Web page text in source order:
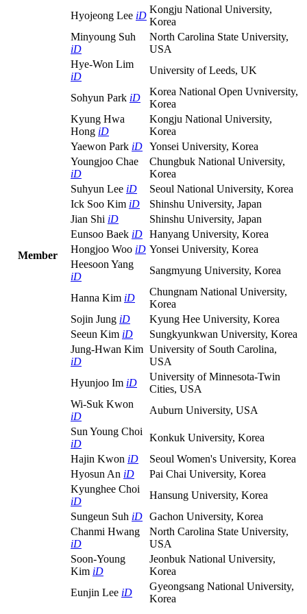
Member
Hyojeong Lee iD
Kongju National University,
Korea
Minyoung Suh
iD
North Carolina State University,
USA
Hye-Won Lim
iD
University of Leeds, UK
Sohyun Park iD
Korea National Open Uvniversity,
Korea
Kyung Hwa
Hong iD
Kongju National University,
Korea
Yaewon Park iD Yonsei University, Korea
Youngjoo Chae
iD
Chungbuk National University,
Korea
Suhyun Lee iD
Seoul National University, Korea
Ick Soo Kim iD
Shinshu University, Japan
Jian Shi iD
Shinshu University, Japan
Eunsoo Baek iD Hanyang University, Korea
Hongjoo Woo iD Yonsei University, Korea
Heesoon Yang
iD
Sangmyung University, Korea
Hanna Kim iD
Chungnam National University,
Korea
Sojin Jung iD
Kyung Hee University, Korea
Seeun Kim iD
Sungkyunkwan University, Korea
Jung-Hwan Kim
iD
University of South Carolina,
USA
Hyunjoo Im iD
University of Minnesota-Twin
Cities, USA
Wi-Suk Kwon
iD
Auburn University, USA
Sun Young Choi
iD
Konkuk University, Korea
Hajin Kwon iD
Seoul Women's University, Korea
Hyosun An iD
Pai Chai University, Korea
Kyunghee Choi
iD
Hansung University, Korea
Sungeun Suh iD Gachon University, Korea
Chanmi Hwang
iD
North Carolina State University,
USA
Soon-Young
Kim iD
Jeonbuk National University,
Korea
Eunjin Lee iD
Gyeongsang National University,
Korea